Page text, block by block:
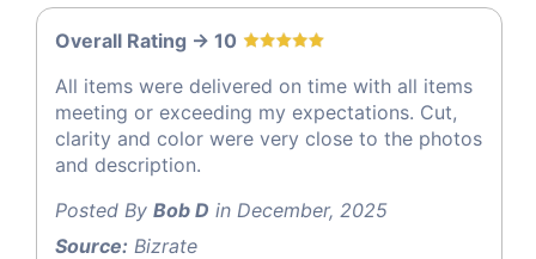
Overall Rating -> 10
All items were delivered on time with all items
meeting or exceeding my expectations. Cut,
clarity and color were very close to the photos
and description.
Posted By Bob D in December, 2025
Source: Bizrate